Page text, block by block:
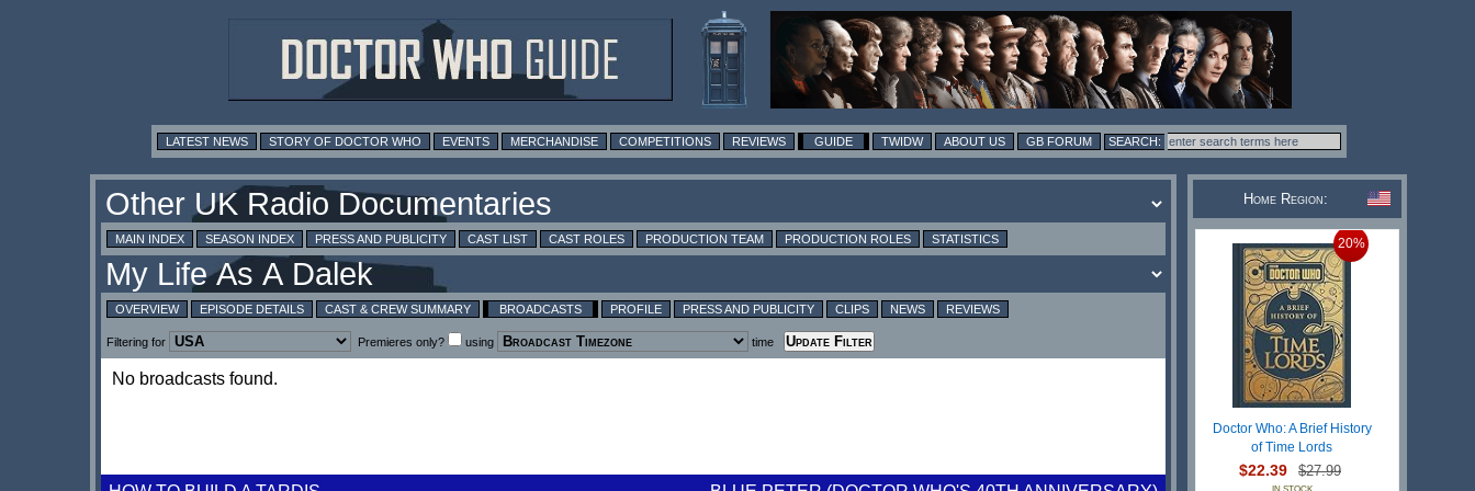
LATEST NEWS STORY OF DOCTOR WHO EVENTS MERCHANDISE COMPETITIONS REVIEWS GUIDE TWIDW ABOUT US GB FORUM
MAIN INDEX SEASON INDEX PRESS AND PUBLICITY CAST LIST CAST ROLES PRODUCTION TEAM PRODUCTION ROLES STATISTICS
OVERVIEW EPISODE DETAILS CAST & CREW SUMMARY BROADCASTS PROFILE PRESS AND PUBLICITY CLIPS NEWS REVIEWS
Filtering for Premieres only? using time
No broadcasts found.
Home Region:
20%
Doctor Who: A Brief History
of Time Lords
$22.39 $27.99